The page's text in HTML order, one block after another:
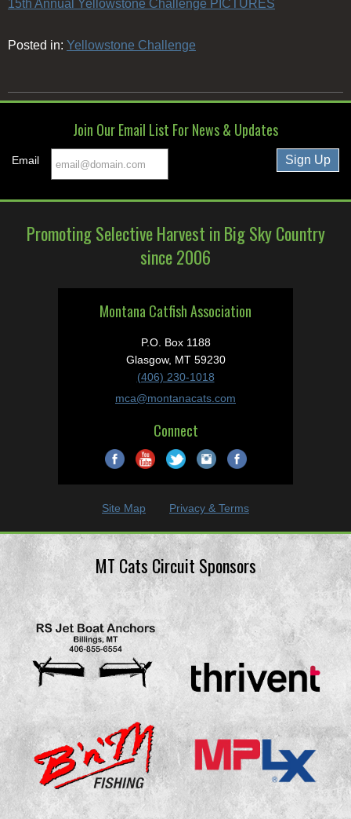
15th Annual Yellowstone Challenge PICTURES
Posted in: Yellowstone Challenge
Join Our Email List For News & Updates
Email
Promoting Selective Harvest in Big Sky Country
since 2006
Montana Catfish Association
P.O. Box 1188
Glasgow, MT 59230
(406) 230-1018
mca@montanacats.com
Connect
Site Map Privacy & Terms
MT Cats Circuit Sponsors